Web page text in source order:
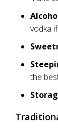
vodka
the